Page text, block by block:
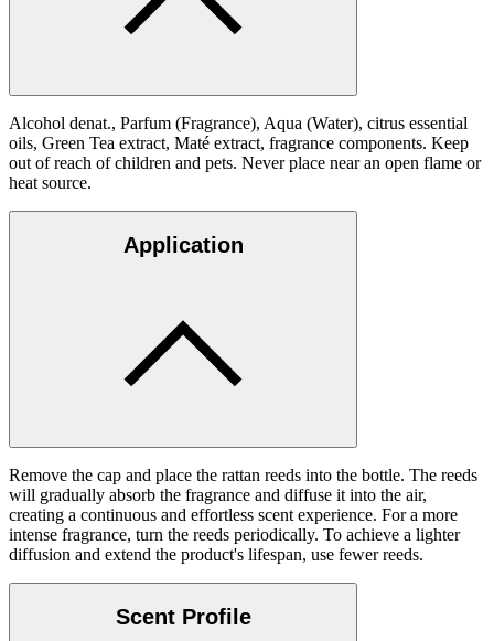
Alcohol denat., Parfum (Fragrance), Aqua (Water), citrus essential
oils, Green Tea extract, Maté extract, fragrance components. Keep
out of reach of children and pets. Never place near an open flame or
heat source.
Application
Remove the cap and place the rattan reeds into the bottle. The reeds
will gradually absorb the fragrance and diffuse it into the air,
creating a continuous and effortless scent experience. For a more
intense fragrance, turn the reeds periodically. To achieve a lighter
diffusion and extend the product's lifespan, use fewer reeds.
Scent Profile